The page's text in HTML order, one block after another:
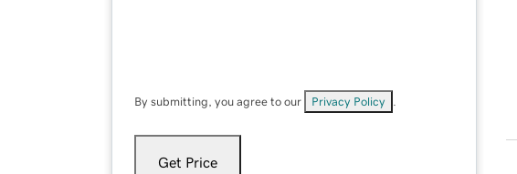
By submitting, you agree to our Privacy Policy
Get Price